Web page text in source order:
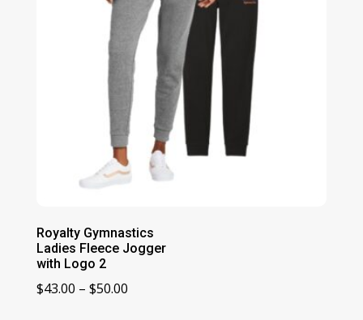
Royalty Gymnastics
Ladies Fleece Jogger
with Logo 2
$43.00 – $50.00Price